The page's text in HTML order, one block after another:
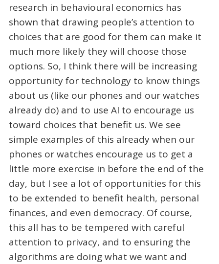
research in behavioural economics has
shown that drawing people’s attention to
choices that are good for them can make it
much more likely they will choose those
options. So, I think there will be increasing
opportunity for technology to know things
about us (like our phones and our watches
already do) and to use AI to encourage us
toward choices that benefit us. We see
simple examples of this already when our
phones or watches encourage us to get a
little more exercise in before the end of the
day, but I see a lot of opportunities for this
to be extended to benefit health, personal
finances, and even democracy. Of course,
this all has to be tempered with careful
attention to privacy, and to ensuring the
algorithms are doing what we want and